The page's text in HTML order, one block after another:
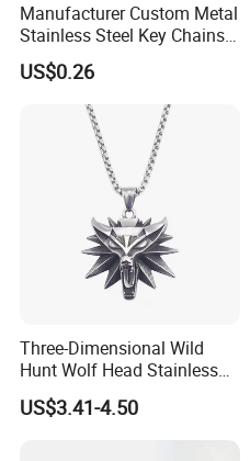
Manufacturer Custom Metal
Stainless Steel Key Chains
Necklace Pendant Pet ID
Tags
US$0.26
Three-Dimensional Wild
Hunt Wolf Head Stainless
Steel Casting Pendant for
Man
US$3.41-4.50